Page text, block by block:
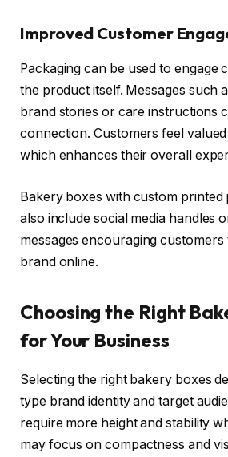
Improved Customer
Packaging can be used to engage
the product itself. Messages such
brand stories or care instructions
connection. Customers feel
which enhances their overall
Bakery boxes with custom printed
also include social media handles
messages encouraging
brand online.
Choosing the Right
for Your Business
Selecting the right bakery boxes
type brand identity and target
require more height and stability
may focus on compactness and